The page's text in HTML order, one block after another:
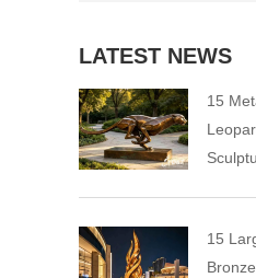
LATEST NEWS
15
15